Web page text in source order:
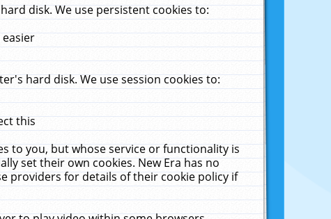
disk. We use persistent cookies to:
hard disk. We use session cookies to:
this
to you, but whose service or functionality is
set their own cookies. New Era has no
providers for details of their cookie policy if